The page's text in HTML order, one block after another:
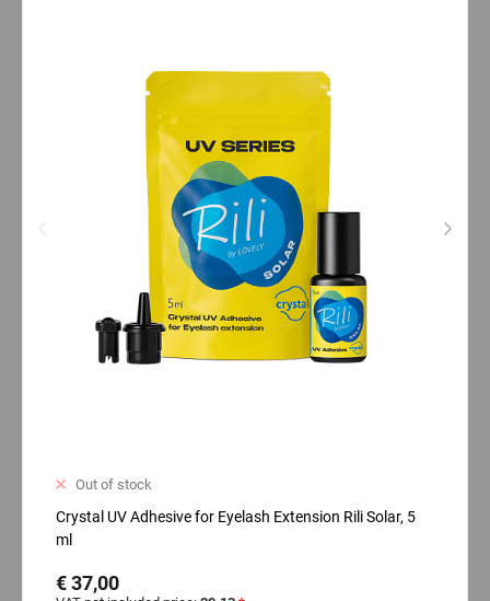
Out of stock
Crystal UV Adhesive for Eyelash Extension Rili Solar, 5
ml
€ 37,00